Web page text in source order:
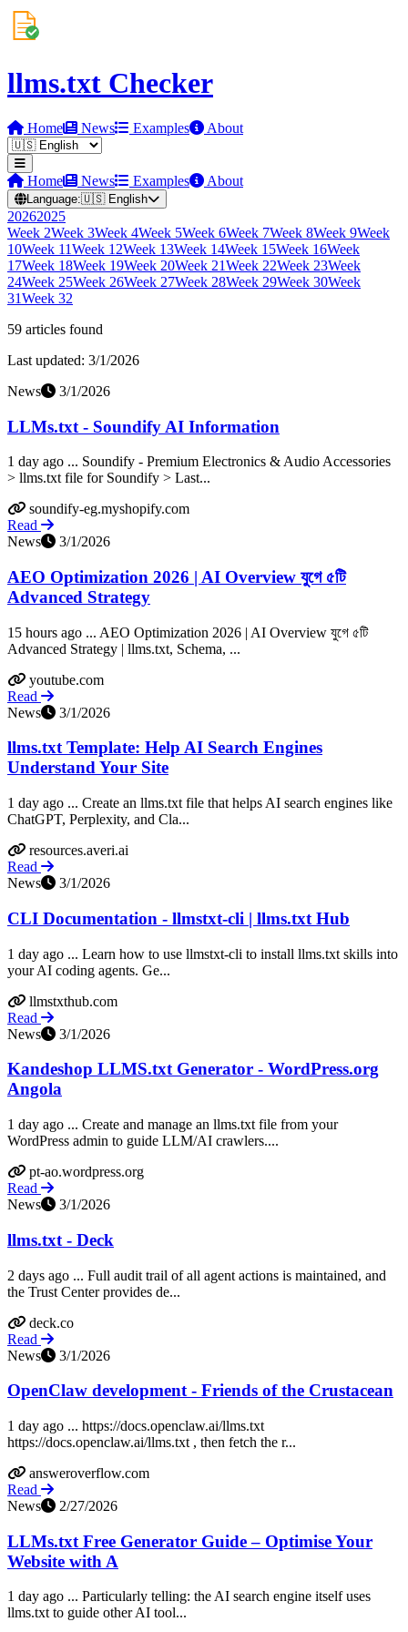
llms.txt Checker
Home News Examples About
Home News Examples About
Language:🇺🇸 English
20262025
Week 2Week 3Week 4Week 5Week 6Week 7Week 8Week 9Week
10Week 11Week 12Week 13Week 14Week 15Week 16Week
17Week 18Week 19Week 20Week 21Week 22Week 23Week
24Week 25Week 26Week 27Week 28Week 29Week 30Week
31Week 32
59 articles found
Last updated: 3/1/2026
News
3/1/2026
LLMs.txt - Soundify AI Information
1 day ago ... Soundify - Premium Electronics & Audio Accessories
> llms.txt file for Soundify > Last...
soundify-eg.myshopify.com
Read
News
3/1/2026
AEO Optimization 2026 | AI Overview যুগে ৫টি
Advanced Strategy
15 hours ago ... AEO Optimization 2026 | AI Overview যুগে ৫টি
Advanced Strategy | llms.txt, Schema, ...
youtube.com
Read
News
3/1/2026
llms.txt Template: Help AI Search Engines
Understand Your Site
1 day ago ... Create an llms.txt file that helps AI search engines like
ChatGPT, Perplexity, and Cla...
resources.averi.ai
Read
News
3/1/2026
CLI Documentation - llmstxt-cli | llms.txt Hub
1 day ago ... Learn how to use llmstxt-cli to install llms.txt skills into
your AI coding agents. Ge...
llmstxthub.com
Read
News
3/1/2026
Kandeshop LLMS.txt Generator - WordPress.org
Angola
1 day ago ... Create and manage an llms.txt file from your
WordPress admin to guide LLM/AI crawlers....
pt-ao.wordpress.org
Read
News
3/1/2026
llms.txt - Deck
2 days ago ... Full audit trail of all agent actions is maintained, and
the Trust Center provides de...
deck.co
Read
News
3/1/2026
OpenClaw development - Friends of the Crustacean
1 day ago ... https://docs.openclaw.ai/llms.txt
https://docs.openclaw.ai/llms.txt , then fetch the r...
answeroverflow.com
Read
News
2/27/2026
LLMs.txt Free Generator Guide – Optimise Your
Website with A
1 day ago ... Particularly telling: the AI search engine itself uses
llms.txt to guide other AI tool...